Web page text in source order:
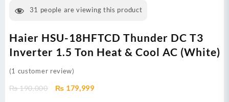
31 people are viewing this product
Haier HSU-18HFTCD Thunder DC T3
Inverter 1.5 Ton Heat & Cool AC (White)
(1 customer review)
₨190,000
Original
₨ 179,999Current